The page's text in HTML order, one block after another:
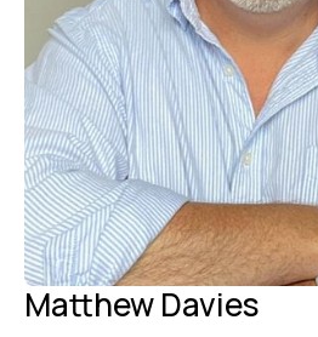
Matthew Davies